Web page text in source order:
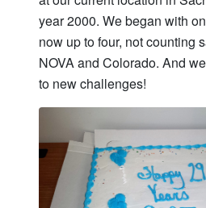
year 2000. We began with
now up to four, not counting
NOVA and Colorado. And
to new challenges!